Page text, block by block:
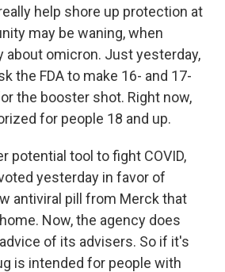
help shore up protection at
may be waning, when
about omicron. Just yesterday,
the FDA to make 16- and 17-
the booster shot. Right now,
for people 18 and up.
potential tool to fight COVID,
yesterday in favor of
antiviral pill from Merck that
Now, the agency does
of its advisers. So if it's
is intended for people with